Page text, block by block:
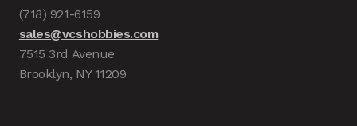
(718) 921-6159
sales@vcshobbies.com
7515 3rd Avenue
Brooklyn, NY 11209